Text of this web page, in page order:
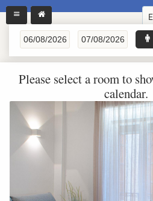
Please select a room to
calendar.